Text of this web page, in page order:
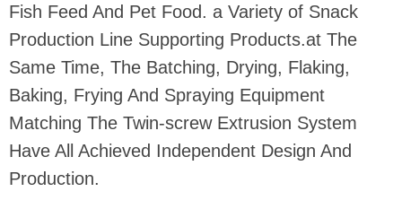
Fish Feed And Pet Food. a Variety of Snack
Production Line Supporting Products.at The
Same Time, The Batching, Drying, Flaking,
Baking, Frying And Spraying Equipment
Matching The Twin-screw Extrusion System
Have All Achieved Independent Design And
Production.